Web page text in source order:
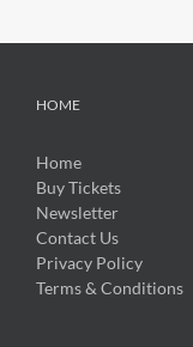
HOME
Home
Buy Tickets
Newsletter
Contact Us
Privacy Policy
Terms & Conditions